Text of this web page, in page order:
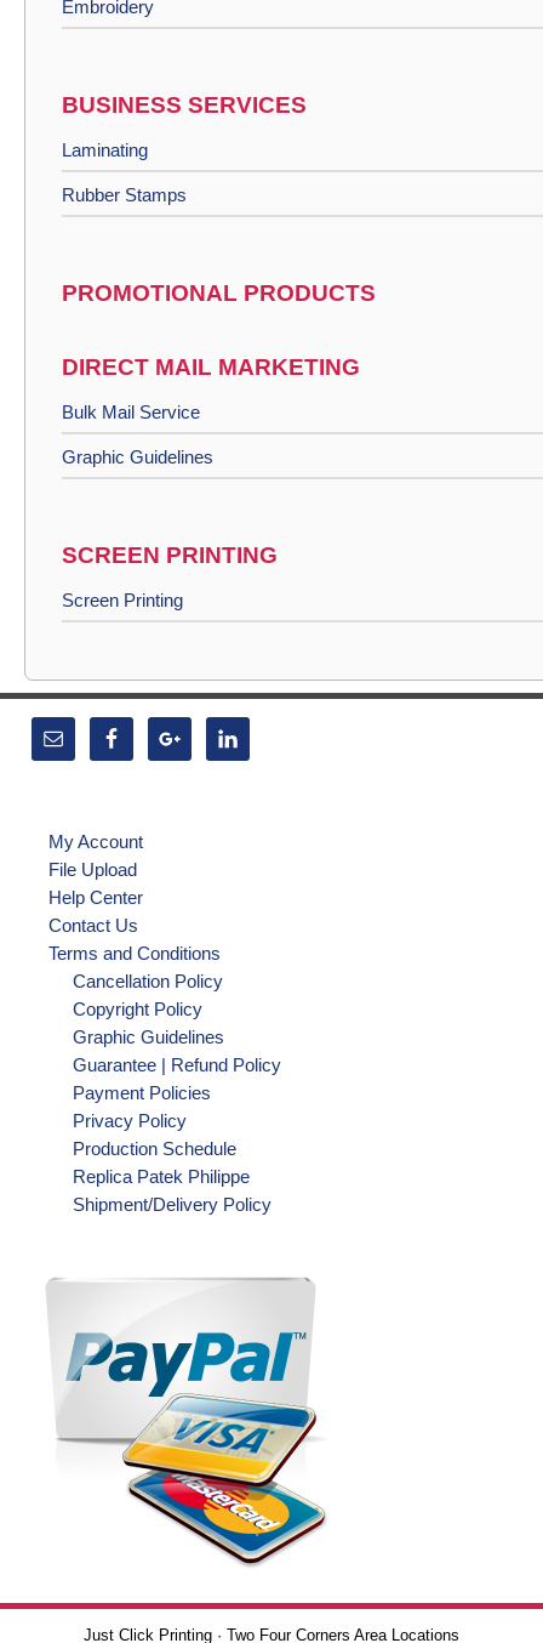
Embroidery
BUSINESS SERVICES
Laminating
Rubber Stamps
PROMOTIONAL PRODUCTS
DIRECT MAIL MARKETING
Bulk Mail Service
Graphic Guidelines
SCREEN PRINTING
Screen Printing
My Account
File Upload
Help Center
Contact Us
Terms and Conditions
Cancellation Policy
Copyright Policy
Graphic Guidelines
Guarantee | Refund Policy
Payment Policies
Privacy Policy
Production Schedule
Replica Patek Philippe
Shipment/Delivery Policy
Just Click Printing · Two Four Corners Area Locations